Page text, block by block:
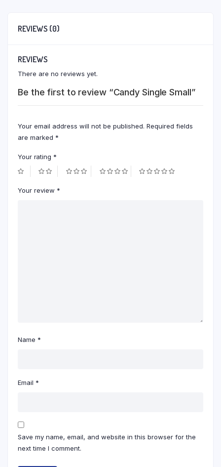
REVIEWS (0)
REVIEWS
There are no reviews yet.
Be the first to review “Candy Single Small”
Your email address will not be published. Required fields
are marked *
Your rating *
Your review *
Name *
Email *
Save my name, email, and website in this browser for the
next time I comment.